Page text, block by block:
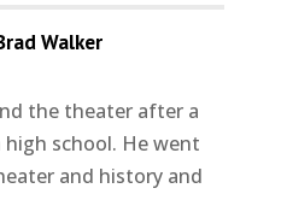
Walker
the theater after a
school. He went
and history and